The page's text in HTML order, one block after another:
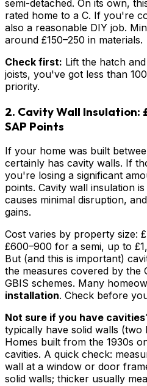
semi-detached. On its own,
rated home to a C. If you're
also a reasonable DIY job.
around £150–250 in materials.
Check first: Lift the hatch
joists, you've got less than
priority.
2. Cavity Wall Insulation:
SAP Points
If your home was built
certainly has cavity walls. If
you're losing a significant
points. Cavity wall insulation
causes minimal disruption,
gains.
Cost varies by property size:
£600–900 for a semi, up to
But (and this is important)
the measures covered by the
GBIS schemes. Many
installation. Check before
Not sure if you have
typically have solid walls (two
Homes built from the 1930s
cavities. A quick check:
wall at a window or door
solid walls; thicker usually